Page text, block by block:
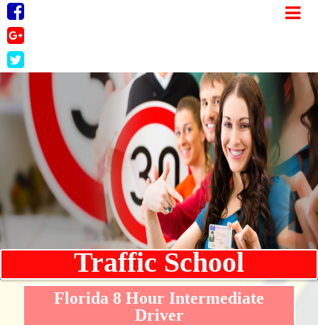
Traffic School
Florida 8 Hour Intermediate
Driver